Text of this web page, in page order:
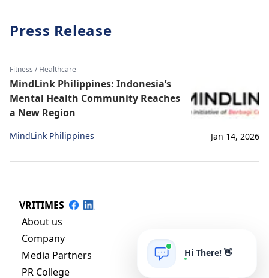
Press Release
Fitness / Healthcare
MindLink Philippines: Indonesia’s
Mental Health Community Reaches
a New Region
MindLink Philippines Jan 14, 2026
VRITIMES
About us
Company
Media Partners
PR College
Hi There! 👋